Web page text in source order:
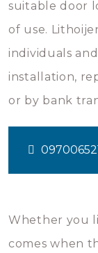
suitable door
of use.
individuals
installation,
or by bank
Whether you
comes when